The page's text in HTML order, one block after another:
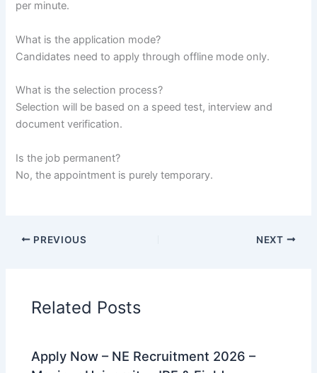
per minute.
What is the application mode?
Candidates need to apply through offline mode only.
What is the selection process?
Selection will be based on a speed test, interview and
document verification.
Is the job permanent?
No, the appointment is purely temporary.
PREVIOUS NEXT
Related Posts
Apply Now – NE Recruitment 2026 –